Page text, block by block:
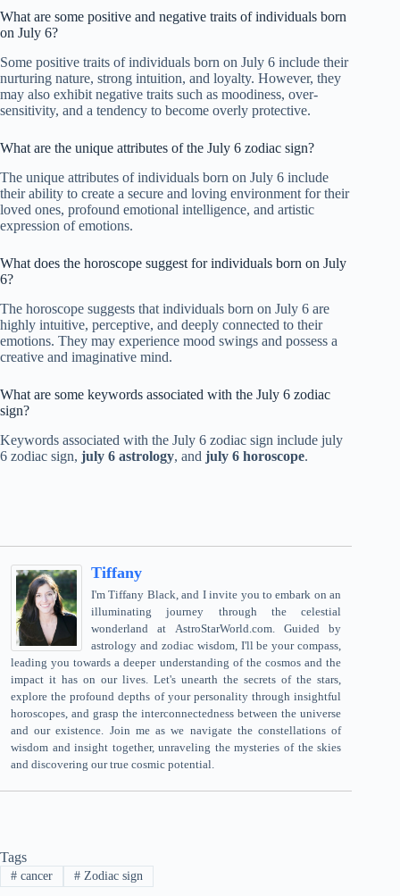
What are some positive and negative traits of individuals born
on July 6?
Some positive traits of individuals born on July 6 include their
nurturing nature, strong intuition, and loyalty. However, they
may also exhibit negative traits such as moodiness, over-
sensitivity, and a tendency to become overly protective.
What are the unique attributes of the July 6 zodiac sign?
The unique attributes of individuals born on July 6 include
their ability to create a secure and loving environment for their
loved ones, profound emotional intelligence, and artistic
expression of emotions.
What does the horoscope suggest for individuals born on July
6?
The horoscope suggests that individuals born on July 6 are
highly intuitive, perceptive, and deeply connected to their
emotions. They may experience mood swings and possess a
creative and imaginative mind.
What are some keywords associated with the July 6 zodiac
sign?
Keywords associated with the July 6 zodiac sign include july
6 zodiac sign, july 6 astrology, and july 6 horoscope.
Tiffany
I'm Tiffany Black, and I invite you to embark on an
illuminating journey through the celestial
wonderland at AstroStarWorld.com. Guided by
astrology and zodiac wisdom, I'll be your compass,
leading you towards a deeper understanding of the cosmos and the
impact it has on our lives. Let's unearth the secrets of the stars,
explore the profound depths of your personality through insightful
horoscopes, and grasp the interconnectedness between the universe
and our existence. Join me as we navigate the constellations of
wisdom and insight together, unraveling the mysteries of the skies
and discovering our true cosmic potential.
Tags
#cancer #Zodiac sign